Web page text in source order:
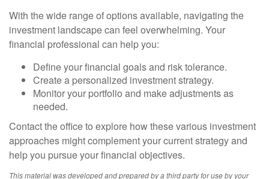
With the wide range of options available, navigating the
investment landscape can feel overwhelming. Your
financial professional can help you:
Define your financial goals and risk tolerance.
Create a personalized investment strategy.
Monitor your portfolio and make adjustments as
needed.
Contact the office to explore how these various investment
approaches might complement your current strategy and
help you pursue your financial objectives.
This material was developed and prepared by a third party for use by your